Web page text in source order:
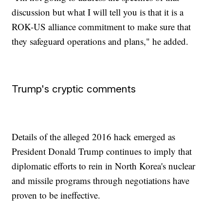
discussion but what I will tell you is that it is a
ROK-US alliance commitment to make sure that
they safeguard operations and plans," he added.
Trump's cryptic comments
Details of the alleged 2016 hack emerged as
President Donald Trump continues to imply that
diplomatic efforts to rein in North Korea's nuclear
and missile programs through negotiations have
proven to be ineffective.